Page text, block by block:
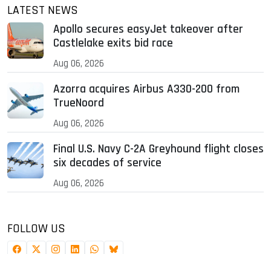
LATEST NEWS
Apollo secures easyJet takeover after
Castlelake exits bid race
Aug 06, 2026
Azorra acquires Airbus A330-200 from
TrueNoord
Aug 06, 2026
Final U.S. Navy C-2A Greyhound flight closes
six decades of service
Aug 06, 2026
FOLLOW US